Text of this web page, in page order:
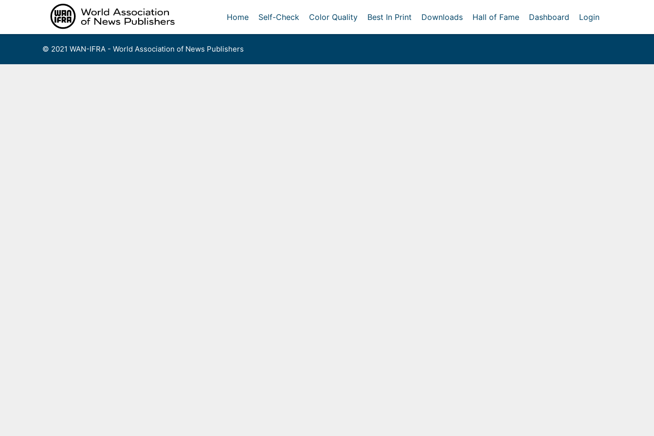
Home Self-Check Color Quality Best In Print Downloads Hall of Fame Dashboard Login
© 2021 WAN-IFRA - World Association of News Publishers